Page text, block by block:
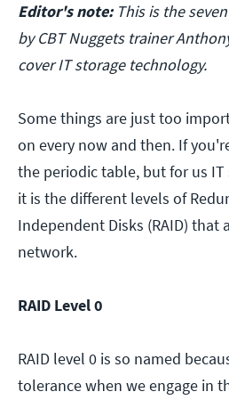
Editor's note:This is the
by CBT Nuggets trainer
cover IT storage technology.
Some things are just too
on every now and then. If
the periodic table, but for us
it is the different levels of
Independent Disks (RAID) that
network.
RAID Level 0
RAID level 0 is so named
tolerance when we engage in